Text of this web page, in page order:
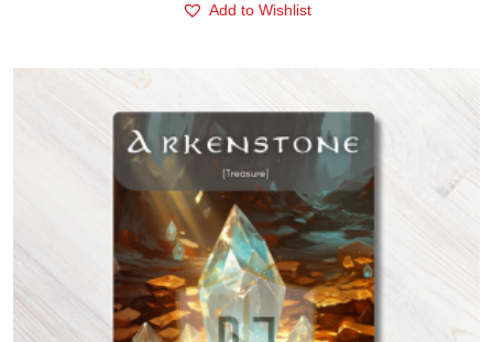
Add to Wishlist